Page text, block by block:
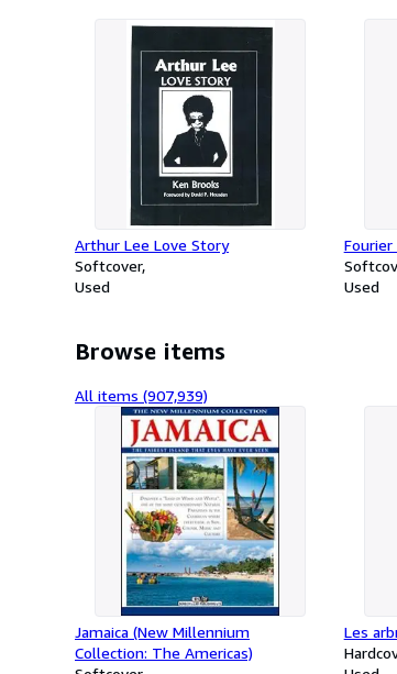
Arthur Lee Love Story
Softcover
Used
Used
Browse items
All items (907,939)
Jamaica (New Millennium
Collection: The Americas)
Les